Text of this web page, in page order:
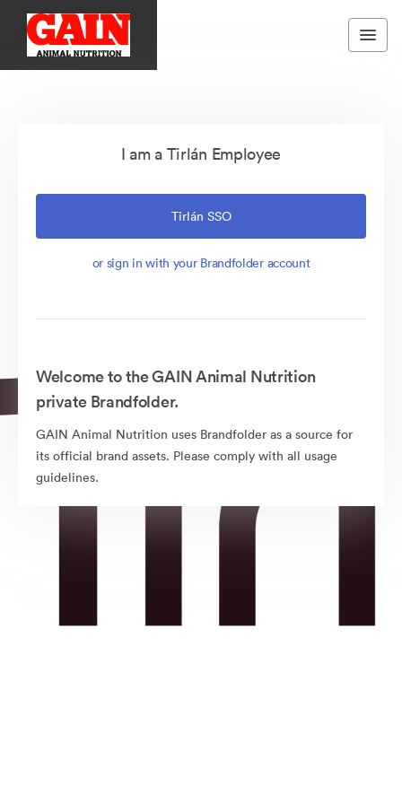
I am a Tirlán Employee
Tirlán SSO
or sign in with your Brandfolder account
Welcome to the GAIN Animal Nutrition
private Brandfolder.
GAIN Animal Nutrition uses Brandfolder as a source for
its official brand assets. Please comply with all usage
guidelines.